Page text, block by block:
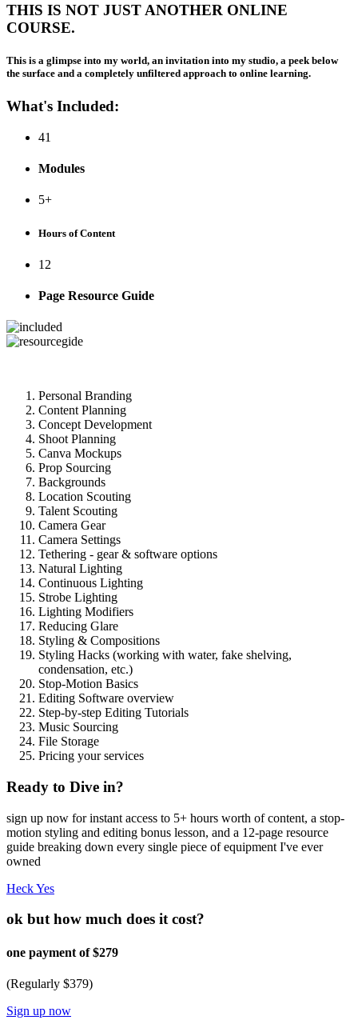
THIS IS NOT JUST ANOTHER ONLINE
COURSE.
This is a glimpse into my world, an invitation into my studio, a peek below
the surface and a completely unfiltered approach to online learning.
What's Included:
41
Modules
5+
Hours of Content
12
Page Resource Guide
Personal Branding
Content Planning
Concept Development
Shoot Planning
Canva Mockups
Prop Sourcing
Backgrounds
Location Scouting
Talent Scouting
Camera Gear
Camera Settings
Tethering - gear & software options
Natural Lighting
Continuous Lighting
Strobe Lighting
Lighting Modifiers
Reducing Glare
Styling & Compositions
Styling Hacks (working with water, fake shelving,
condensation, etc.)
Stop-Motion Basics
Editing Software overview
Step-by-step Editing Tutorials
Music Sourcing
File Storage
Pricing your services
Ready to Dive in?
sign up now for instant access to 5+ hours worth of content, a stop-
motion styling and editing bonus lesson, and a 12-page resource
guide breaking down every single piece of equipment I've ever
owned
Heck Yes
ok but how much does it cost?
one payment of $279
(Regularly $379)
Sign up now